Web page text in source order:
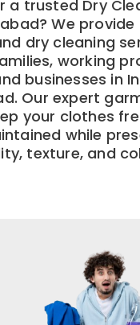
a trusted Dry
We
dry cleaning
working
businesses in
Our expert
your clothes
while
texture, and